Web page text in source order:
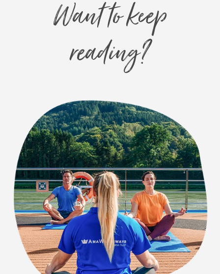
Want to keep
reading?